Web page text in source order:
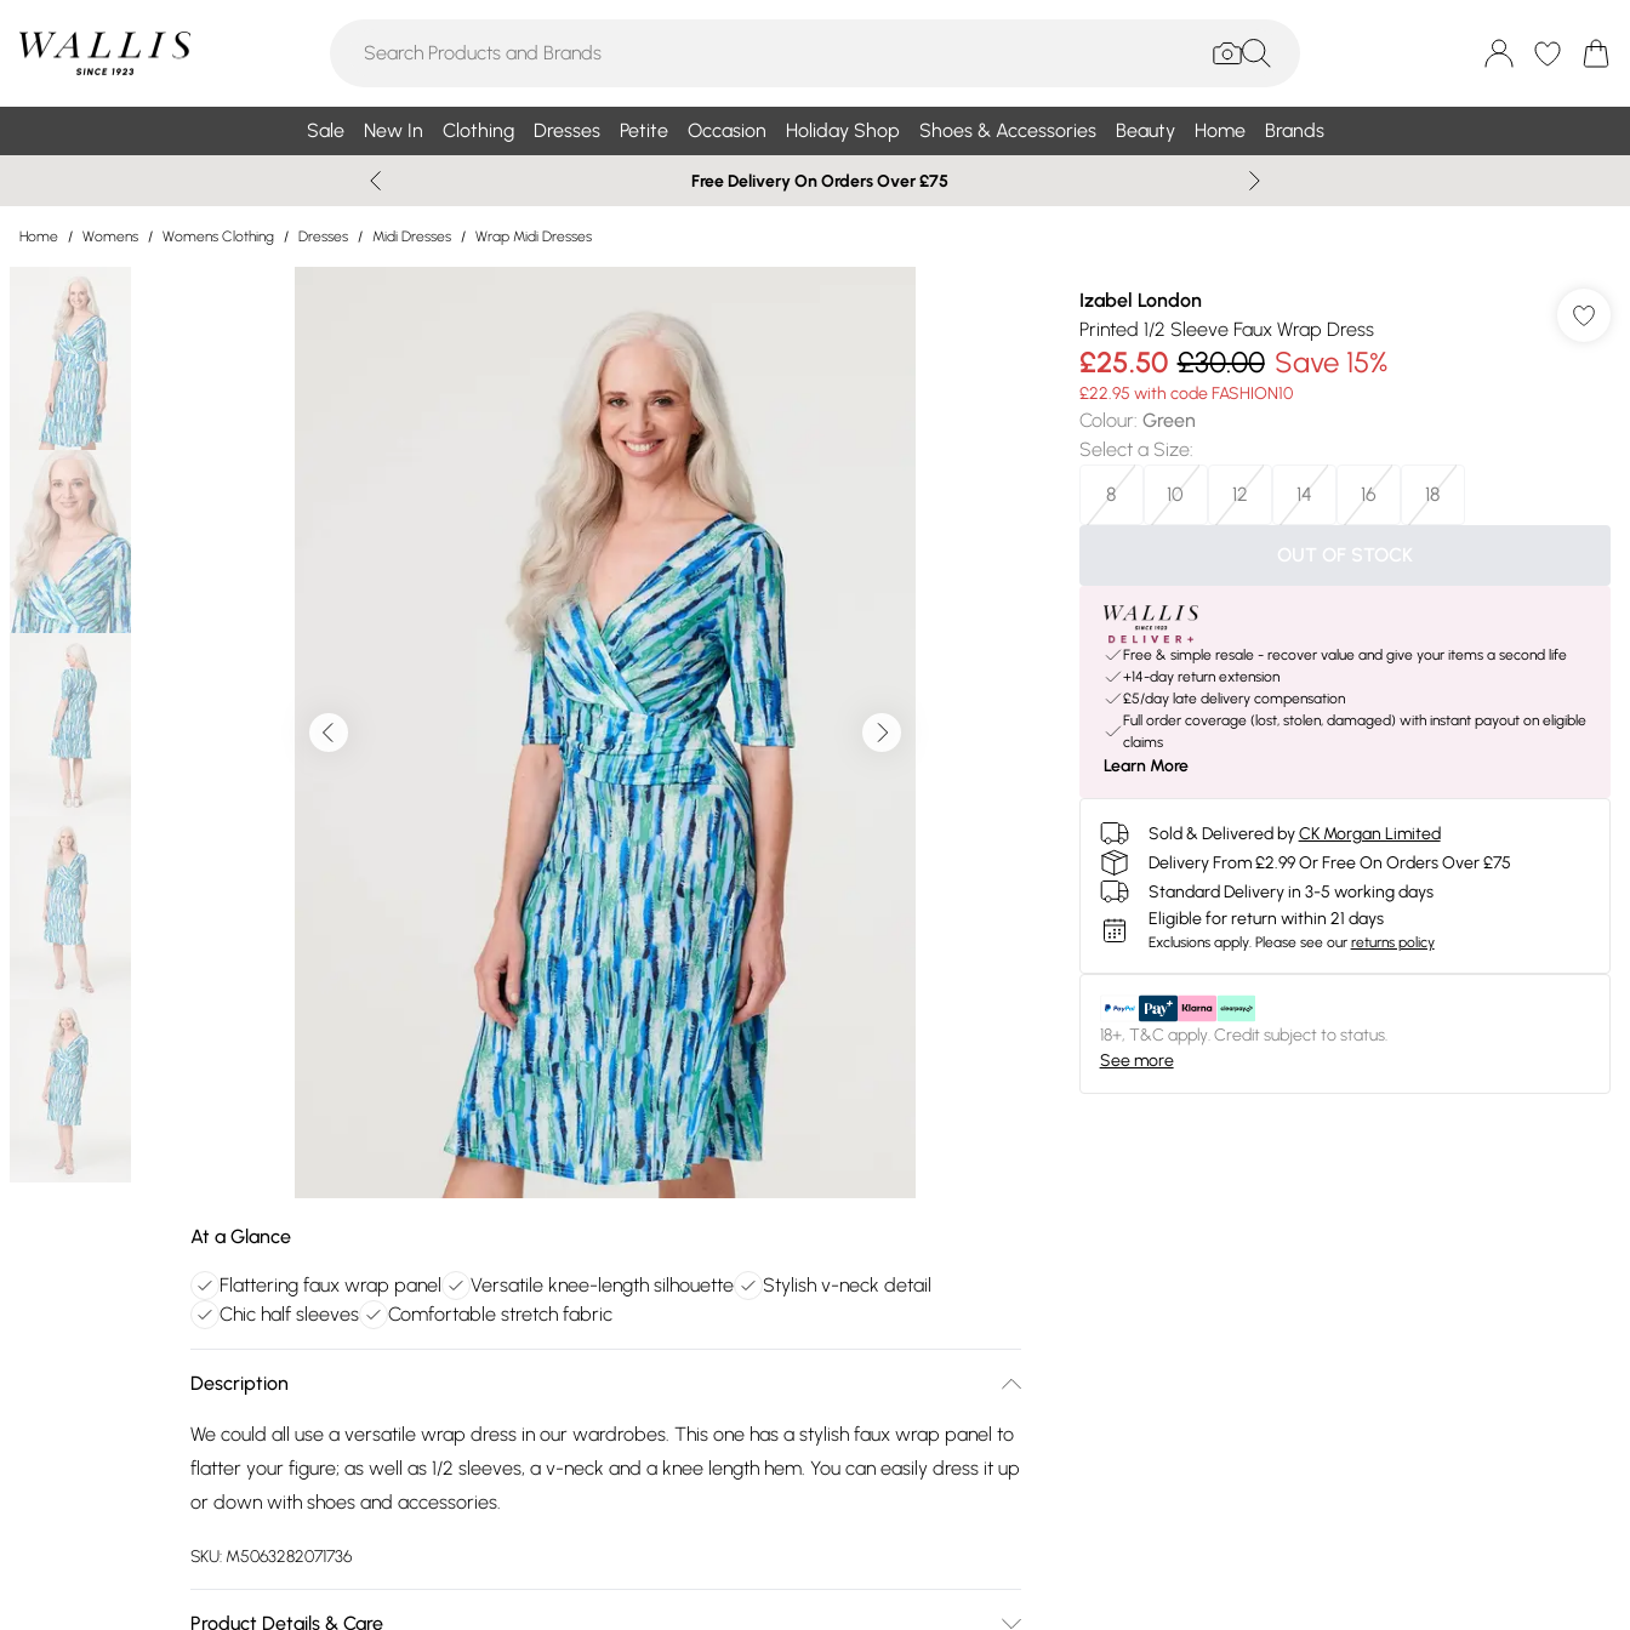
Sale New In Clothing Dresses Petite Occasion Holiday Shop Shoes & Accessories Beauty Home Brands
Free Delivery On Orders Over £75
Home / Womens / Womens Clothing / Dresses / Midi Dresses / Wrap Midi Dresses
At a Glance
Flattering faux wrap panel Versatile knee-length silhouette
Stylish v-neck detail
Chic half sleeves
Comfortable stretch fabric
Description
We could all use a versatile wrap dress in our wardrobes. This one has a stylish faux wrap panel to
flatter your figure; as well as 1/2 sleeves, a v-neck and a knee length hem. You can easily dress it up
or down with shoes and accessories.
SKU: M5063282071736
Product Details & Care
Izabel London
Printed 1/2 Sleeve Faux Wrap Dress
£25.50 £30.00 Save 15%
£22.95 with code FASHION10
Colour: Green
Select a Size:
8
10 12 14 16 18
OUT OF STOCK
Free & simple resale - recover value and give your items a second life
+14-day return extension
£5/day late delivery compensation
Full order coverage (lost, stolen, damaged) with instant payout on eligible
claims
Learn More
Sold & Delivered by CK Morgan Limited
Delivery From £2.99 Or Free On Orders Over £75
Standard Delivery in 3-5 working days
Eligible for return within 21 days
Exclusions apply. Please see our returns policy
18+, T&C apply. Credit subject to status.
See more